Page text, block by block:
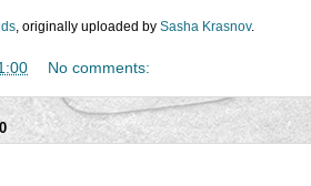
, originally uploaded by Sasha Krasnov.
No comments: